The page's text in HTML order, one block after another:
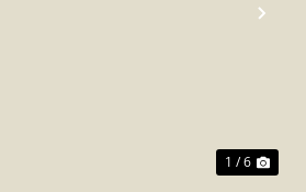
1 / 6